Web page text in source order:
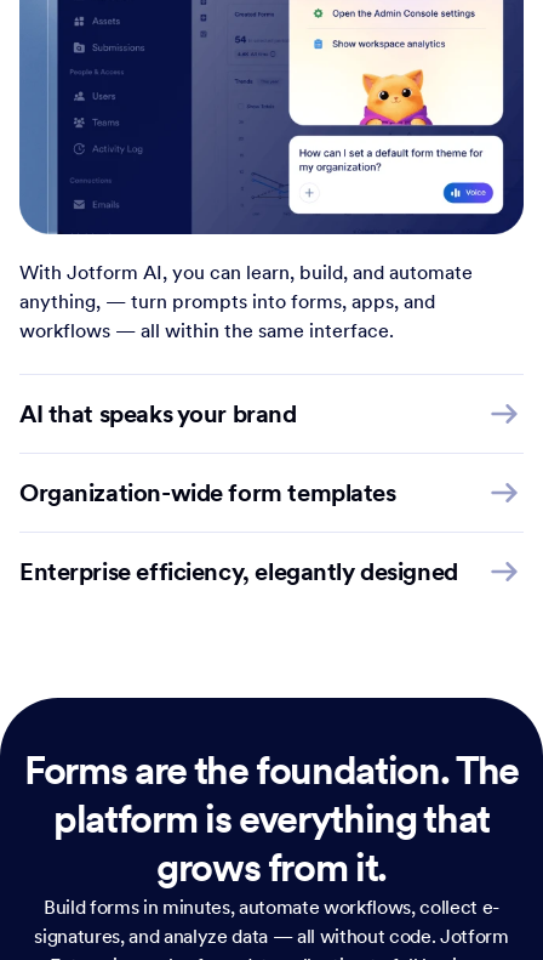
With Jotform AI, you can learn, build, and automate
anything, — turn prompts into forms, apps, and
workflows — all within the same interface.
AI that speaks your brand
Organization-wide form templates
Enterprise efficiency, elegantly designed
Forms are the foundation.The
platform is everything that
grows from it.
Build forms in minutes, automate workflows, collect e-
signatures, and analyze data — all without code. Jotform